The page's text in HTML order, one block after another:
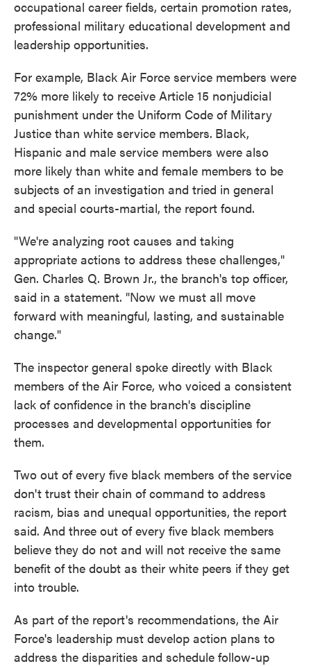
occupational career fields, certain promotion rates,
professional military educational development and
leadership opportunities.
For example, Black Air Force service members were
72% more likely to receive Article 15 nonjudicial
punishment under the Uniform Code of Military
Justice than white service members. Black,
Hispanic and male service members were also
more likely than white and female members to be
subjects of an investigation and tried in general
and special courts-martial, the report found.
"We're analyzing root causes and taking
appropriate actions to address these challenges,"
Gen. Charles Q. Brown Jr., the branch's top officer,
said in a statement. "Now we must all move
forward with meaningful, lasting, and sustainable
change."
The inspector general spoke directly with Black
members of the Air Force, who voiced a consistent
lack of confidence in the branch's discipline
processes and developmental opportunities for
them.
Two out of every five black members of the service
don't trust their chain of command to address
racism, bias and unequal opportunities, the report
said. And three out of every five black members
believe they do not and will not receive the same
benefit of the doubt as their white peers if they get
into trouble.
As part of the report's recommendations, the Air
Force's leadership must develop action plans to
address the disparities and schedule follow-up